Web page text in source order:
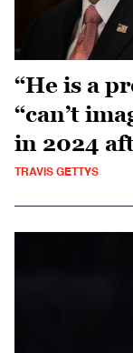
“He is a
“can’t
in 2024
TRAVIS GETTYS